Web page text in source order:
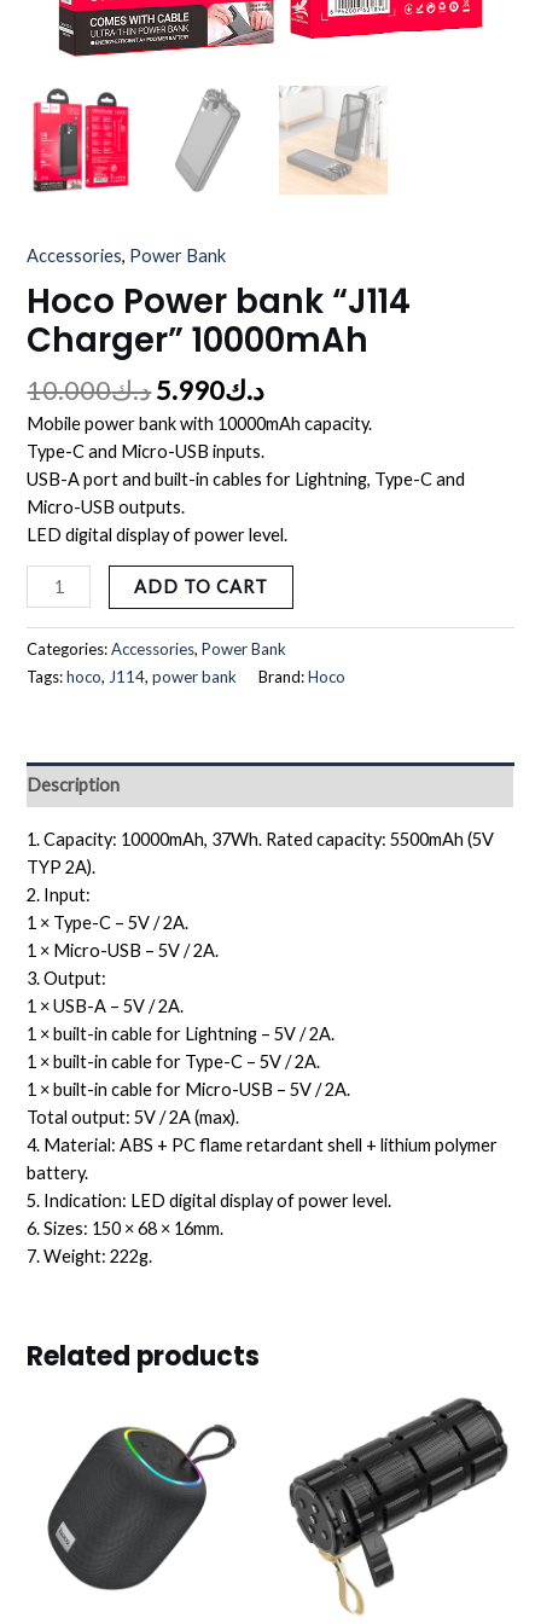
Accessories, Power Bank
Hoco Power bank “J114
Charger” 10000mAh
د.ك10.000 د.ك5.990
Mobile power bank with 10000mAh capacity.
Type-C and Micro-USB inputs.
USB-A port and built-in cables for Lightning, Type-C and
Micro-USB outputs.
LED digital display of power level.
ADD TO CART
Categories:Accessories,Power Bank
Tags:hoco,J114,power bank Brand:Hoco
Description
1. Capacity: 10000mAh, 37Wh. Rated capacity: 5500mAh (5V
TYP 2A).
2. Input:
1 × Type-C – 5V / 2A.
1 × Micro-USB – 5V / 2A.
3. Output:
1 × USB-A – 5V / 2A.
1 × built-in cable for Lightning – 5V / 2A.
1 × built-in cable for Type-C – 5V / 2A.
1 × built-in cable for Micro-USB – 5V / 2A.
Total output: 5V / 2A (max).
4. Material: ABS + PC flame retardant shell + lithium polymer
battery.
5. Indication: LED digital display of power level.
6. Sizes: 150 × 68 × 16mm.
7. Weight: 222g.
Related products